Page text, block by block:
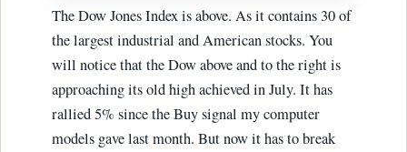
The Dow Jones Index is above. As it contains 30 of
the largest industrial and American stocks. You
will notice that the Dow above and to the right is
approaching its old high achieved in July. It has
rallied 5% since the Buy signal my computer
models gave last month. But now it has to break